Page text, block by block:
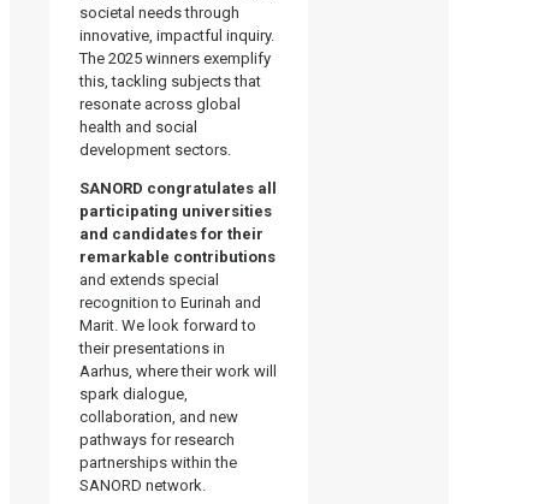
societal needs through
innovative, impactful inquiry.
The 2025 winners exemplify
this, tackling subjects that
resonate across global
health and social
development sectors.
SANORD congratulates all
participating universities
and candidates for their
remarkable contributions
and extends special
recognition to Eurinah and
Marit. We look forward to
their presentations in
Aarhus, where their work will
spark dialogue,
collaboration, and new
pathways for research
partnerships within the
SANORD network.